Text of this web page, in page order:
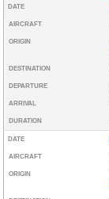
DATE
AIRCRAFT
ORIGIN
DESTINATION
DEPARTURE
ARRIVAL
DURATION
DATE
AIRCRAFT
ORIGIN